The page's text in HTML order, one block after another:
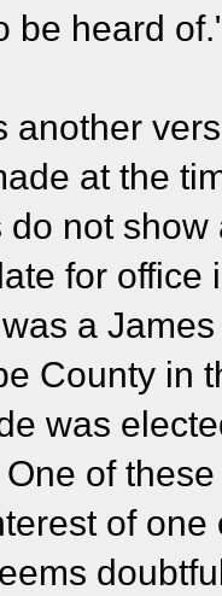
be heard
another
at the
not
for office
a
County in
was
of
of